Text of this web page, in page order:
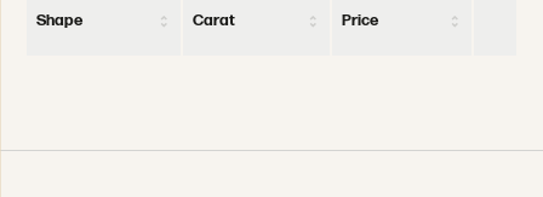
Shape Carat Price